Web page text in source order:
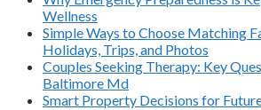
Wellness
Simple Ways to Choose Matching
Holidays, Trips, and Photos
Couples Seeking Therapy: Key
Baltimore Md
Smart Property Decisions for